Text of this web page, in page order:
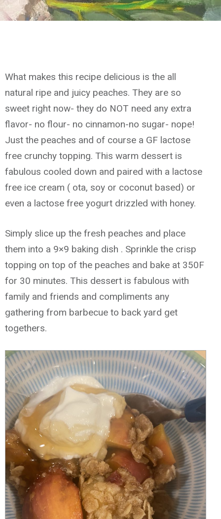
What makes this recipe delicious is the all
natural ripe and juicy peaches. They are so
sweet right now- they do NOT need any extra
flavor- no flour- no cinnamon-no sugar- nope!
Just the peaches and of course a GF lactose
free crunchy topping. This warm dessert is
fabulous cooled down and paired with a lactose
free ice cream ( ota, soy or coconut based) or
even a lactose free yogurt drizzled with honey.
Simply slice up the fresh peaches and place
them into a 9×9 baking dish . Sprinkle the crisp
topping on top of the peaches and bake at 350F
for 30 minutes. This dessert is fabulous with
family and friends and compliments any
gathering from barbecue to back yard get
togethers.